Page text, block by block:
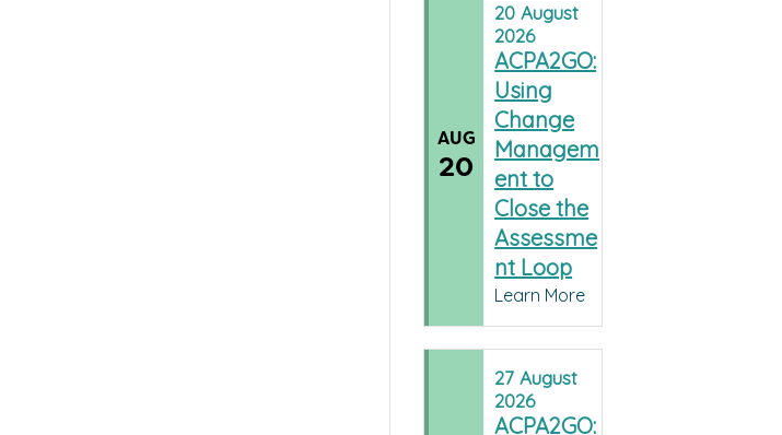
AUG
20
20August
2026
ACPA2GO:
Using
Change
Managem
ent to
Close the
Assessme
nt Loop
Learn More
27August
2026
ACPA2GO: